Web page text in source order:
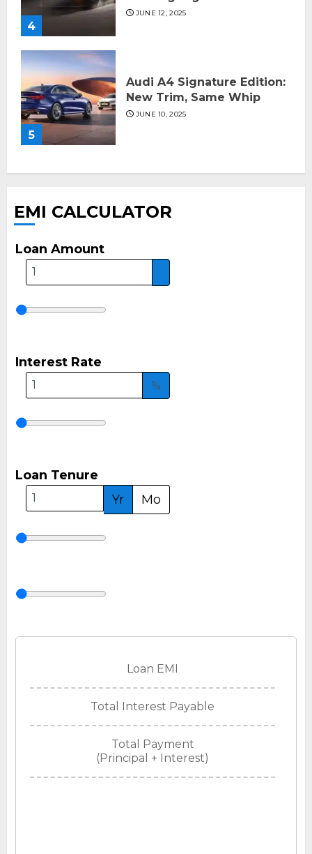
4
JUNE 12, 2025
5
Audi A4 Signature Edition:
New Trim, Same Whip
JUNE 10, 2025
EMI CALCULATOR
Loan Amount
Interest Rate
%
Loan Tenure
Yr
Mo
Loan EMI
Total Interest Payable
Total Payment
(Principal + Interest)